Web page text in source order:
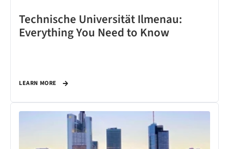
Technische Universität Ilmenau:
Everything You Need to Know
LEARN MORE